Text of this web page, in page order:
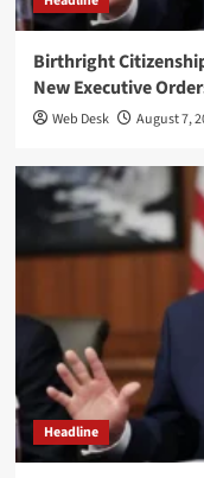
Birthright
New Executive
Web Desk August 7,
Headline